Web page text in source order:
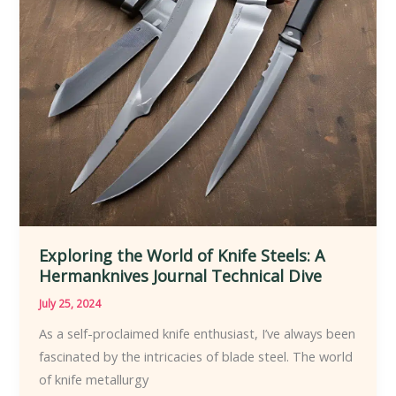
How-
To
Exploring the World of Knife Steels: A
Hermanknives Journal Technical Dive
July 25, 2024
As a self-proclaimed knife enthusiast, I’ve always been
fascinated by the intricacies of blade steel. The world
of knife metallurgy